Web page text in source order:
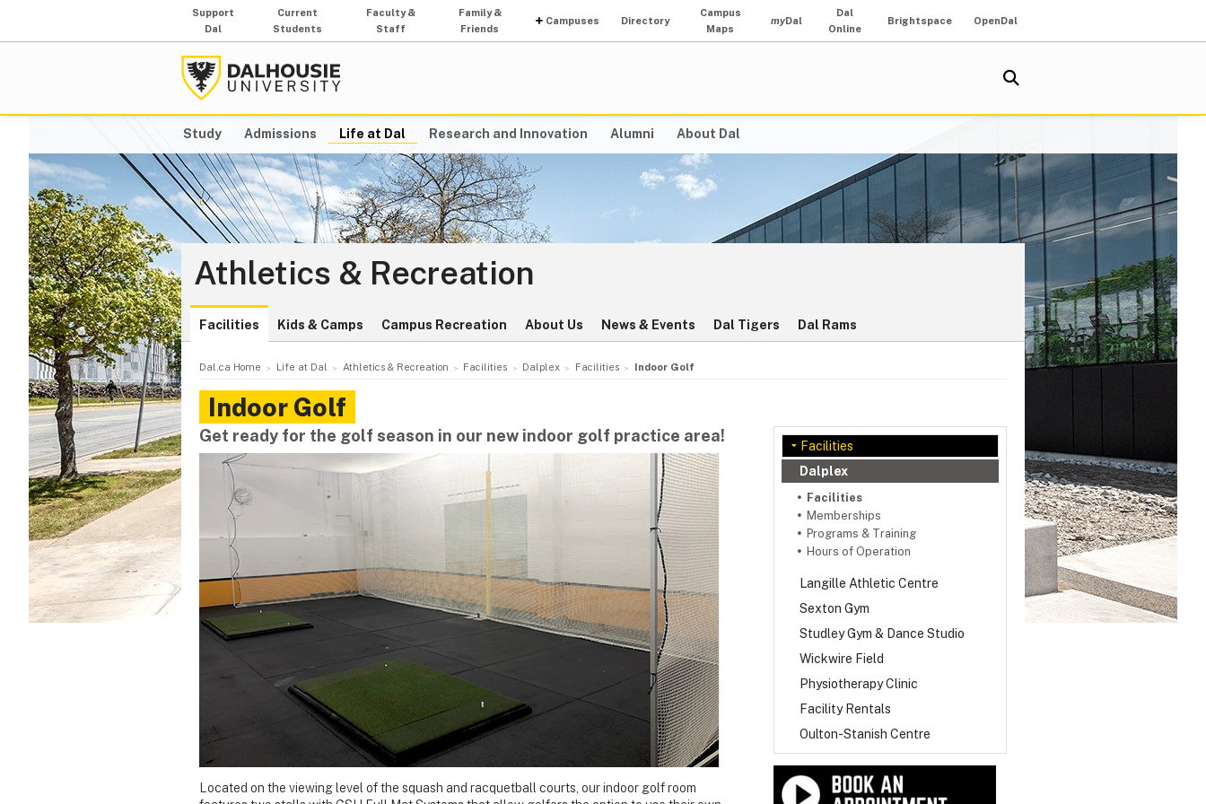
Support
Dal
Current
Students
Faculty &
Staff
Family &
Friends
Campuses Directory
Campus
Maps
myDal
Dal
Online
Brightspace OpenDal
Study Admissions Life at Dal Research and Innovation Alumni About Dal
Athletics & Recreation
Facilities Kids & Camps Campus Recreation About Us News & Events Dal Tigers Dal Rams
Dal.ca Home Life at Dal Athletics & Recreation Facilities Dalplex Facilities Indoor Golf
Indoor Golf
Facilities
Dalplex
Facilities
Memberships
Programs & Training
Hours of Operation
Langille Athletic Centre
Sexton Gym
Studley Gym & Dance Studio
Wickwire Field
Physiotherapy Clinic
Facility Rentals
Oulton-Stanish Centre
Get ready for the golf season in our new indoor golf practice area!
Located on the viewing level of the squash and racquetball courts, our indoor golf room